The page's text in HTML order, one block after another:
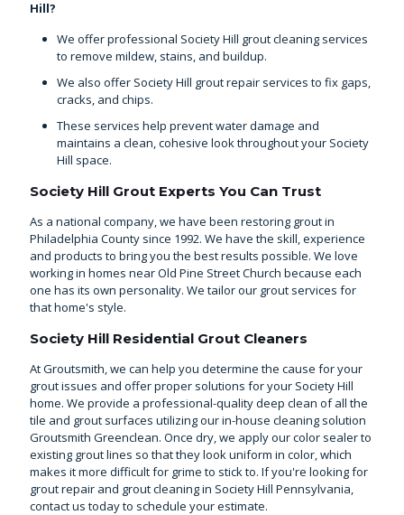
Hill?
We offer professional Society Hill grout cleaning services
to remove mildew, stains, and buildup.
We also offer Society Hill grout repair services to fix gaps,
cracks, and chips.
These services help prevent water damage and
maintains a clean, cohesive look throughout your Society
Hill space.
Society Hill Grout Experts You Can Trust
As a national company, we have been restoring grout in
Philadelphia County since 1992. We have the skill, experience
and products to bring you the best results possible. We love
working in homes near Old Pine Street Church because each
one has its own personality. We tailor our grout services for
that home's style.
Society Hill Residential Grout Cleaners
At Groutsmith, we can help you determine the cause for your
grout issues and offer proper solutions for your Society Hill
home. We provide a professional-quality deep clean of all the
tile and grout surfaces utilizing our in-house cleaning solution
Groutsmith Greenclean. Once dry, we apply our color sealer to
existing grout lines so that they look uniform in color, which
makes it more difficult for grime to stick to. If you're looking for
grout repair and grout cleaning in Society Hill Pennsylvania,
contact us today to schedule your estimate.